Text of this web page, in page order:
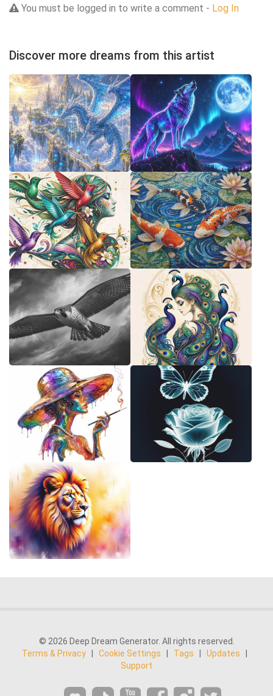
You must be logged in to write a comment - Log In
Discover more dreams from this artist
© 2026 Deep Dream Generator. All rights reserved.
Terms & Privacy
Cookie Settings Tags Updates
Support